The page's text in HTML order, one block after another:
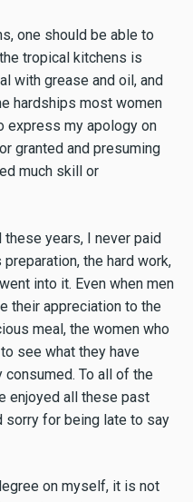
one should be able to
tropical kitchens is
with grease and oil, and
hardships most women
express my apology on
granted and presuming
much skill or
years, I never paid
the hard work,
into it. Even when men
their appreciation to the
meal, the women who
see what they have
To all of the
enjoyed all these past
sorry for being late to say
on myself, it is not